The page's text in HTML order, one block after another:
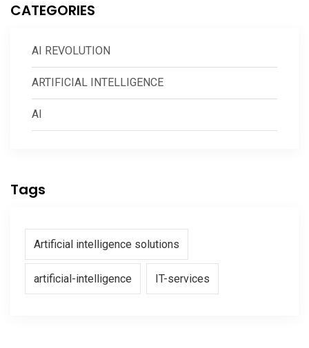
CATEGORIES
AI REVOLUTION
ARTIFICIAL INTELLIGENCE
AI
Tags
Artificial intelligence solutions
artificial-intelligence IT-services